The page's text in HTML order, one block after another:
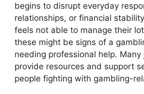
begins to disrupt everyday
relationships, or financial
feels not able to manage their
these might be signs of a
needing professional help. Many
provide resources and support
people fighting with gambling-